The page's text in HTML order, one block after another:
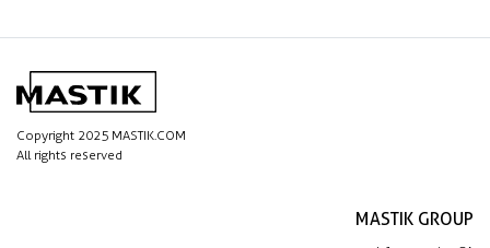
Copyright 2025 MASTIK.COM
All rights reserved
MASTIK GROUP